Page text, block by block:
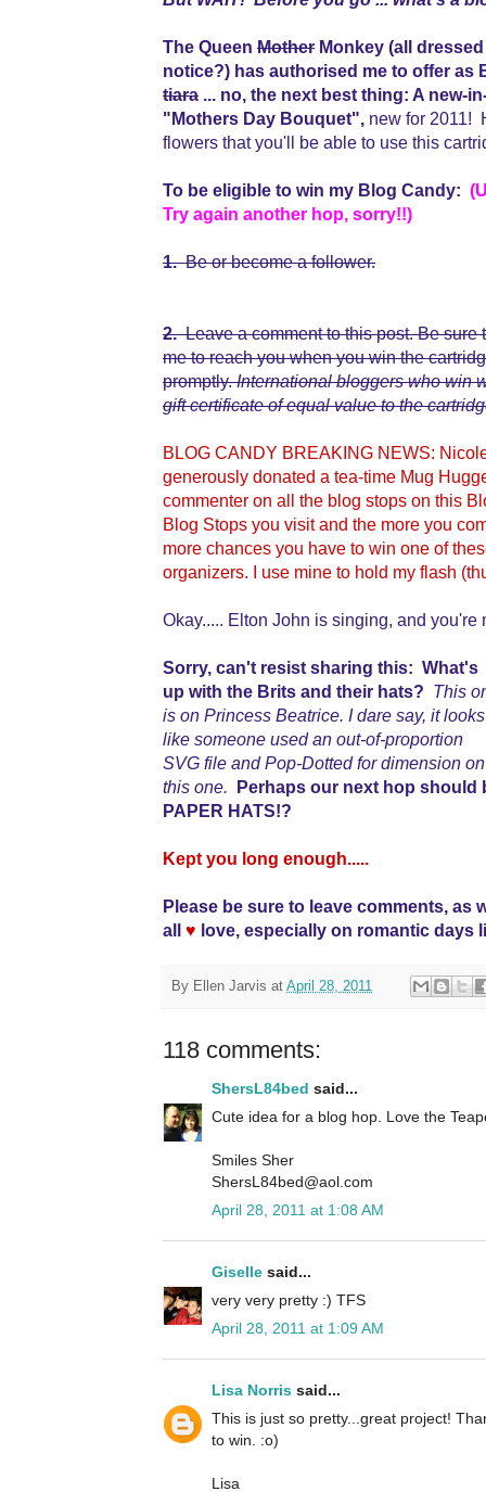
The Queen Mother Monkey (all
notice?) has authorised me to offer as
tiara ... no, the next best thing: A new-
"Mothers Day Bouquet", new for 2011!
flowers that you'll be able to use this
To be eligible to win my Blog Candy:
Try again another hop, sorry!!)
1.Be or become a follower.
2.Leave a comment to this post. Be
me to reach you when you win the
promptly.International bloggers who win
gift certificate of equal value to the
BLOG CANDY BREAKING NEWS:
generously donated a tea-time Mug
commenter on all the blog stops on this
Blog Stops you visit and the more you
more chances you have to win one of
organizers. I use mine to hold my flash
Okay..... Elton John is singing, and you're
Sorry, can't resist sharing this: What's
up with the Brits and their hats? This
is on Princess Beatrice. I dare say, it looks
like someone used an out-of-proportion
SVG file and Pop-Dotted for dimension on
this one.
Perhaps our next hop should
PAPER HATS!?
Kept you long enough.....
Please be sure to leave comments, as
all ♥ love, especially on romantic days
By Ellen Jarvis at April 28, 2011
118 comments:
ShersL84bed said...
Cute idea for a blog hop. Love the
Smiles Sher
ShersL84bed@aol.com
April 28, 2011 at 1:08 AM
Giselle said...
very very pretty :) TFS
April 28, 2011 at 1:09 AM
Lisa Norris said...
This is just so pretty...great project!
to win. :o)
Lisa